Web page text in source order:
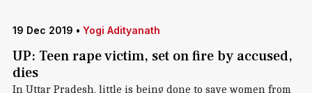
19 Dec 2019 • Yogi Adityanath
UP: Teen rape victim, set on fire by accused,
dies
In Uttar Pradesh, little is being done to save women from